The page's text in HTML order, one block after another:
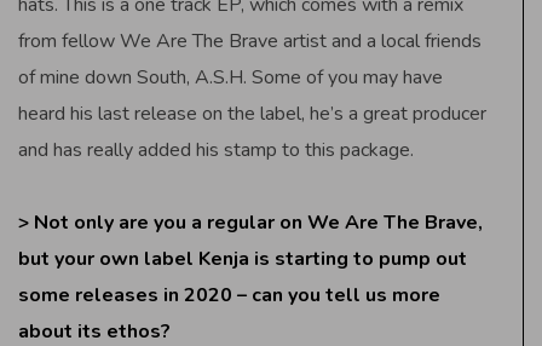
from fellow We Are The Brave artist and a local friends
of mine down South, A.S.H. Some of you may have
heard his last release on the label, he’s a great producer
and has really added his stamp to this package.
> Not only are you a regular on We Are The Brave,
but your own label Kenja is starting to pump out
some releases in 2020 – can you tell us more
about its ethos?